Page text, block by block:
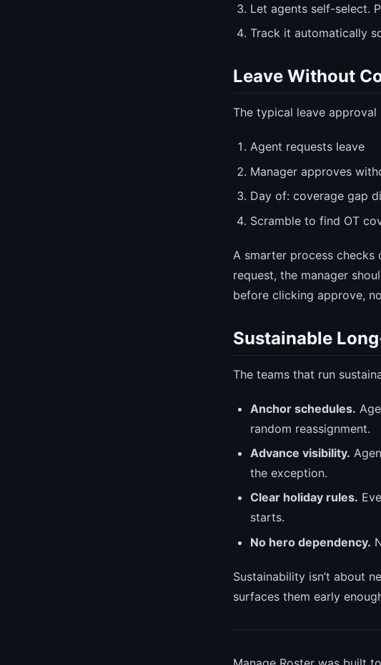
Let agents self-select.
Track it automatically
Leave Without
The typical leave approval
Agent requests leave
Manager approves
Day of: coverage gap
Scramble to find OT
A smarter process checks
request, the manager
before clicking approve,
Sustainable
The teams that run
Anchor schedules.
random reassignment.
Advance visibility.
the exception.
Clear holiday rules.
starts.
No hero dependency.
Sustainability isn’t about
surfaces them early